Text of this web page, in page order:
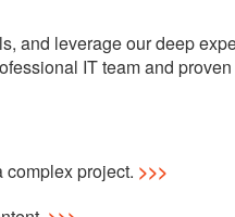
and leverage our deep
IT team and
project. >>>